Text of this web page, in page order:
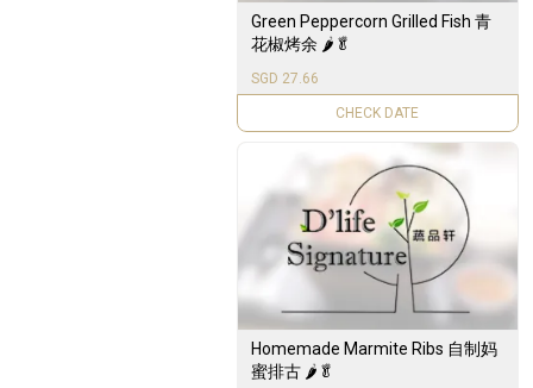
Green Peppercorn Grilled Fish 青
花椒烤余 🌶️🥬
SGD 27.66
UNAVAILABLE
Homemade Marmite Ribs 自制妈
蜜排古 🌶️🥬